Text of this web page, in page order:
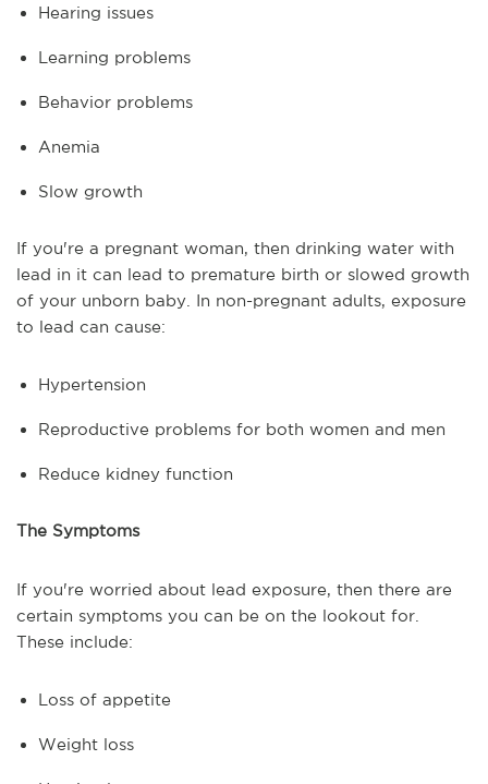
Hearing issues
Learning problems
Behavior problems
Anemia
Slow growth
If you're a pregnant woman, then drinking water with
lead in it can lead to premature birth or slowed growth
of your unborn baby. In non-pregnant adults, exposure
to lead can cause:
Hypertension
Reproductive problems for both women and men
Reduce kidney function
The Symptoms
If you're worried about lead exposure, then there are
certain symptoms you can be on the lookout for.
These include:
Loss of appetite
Weight loss